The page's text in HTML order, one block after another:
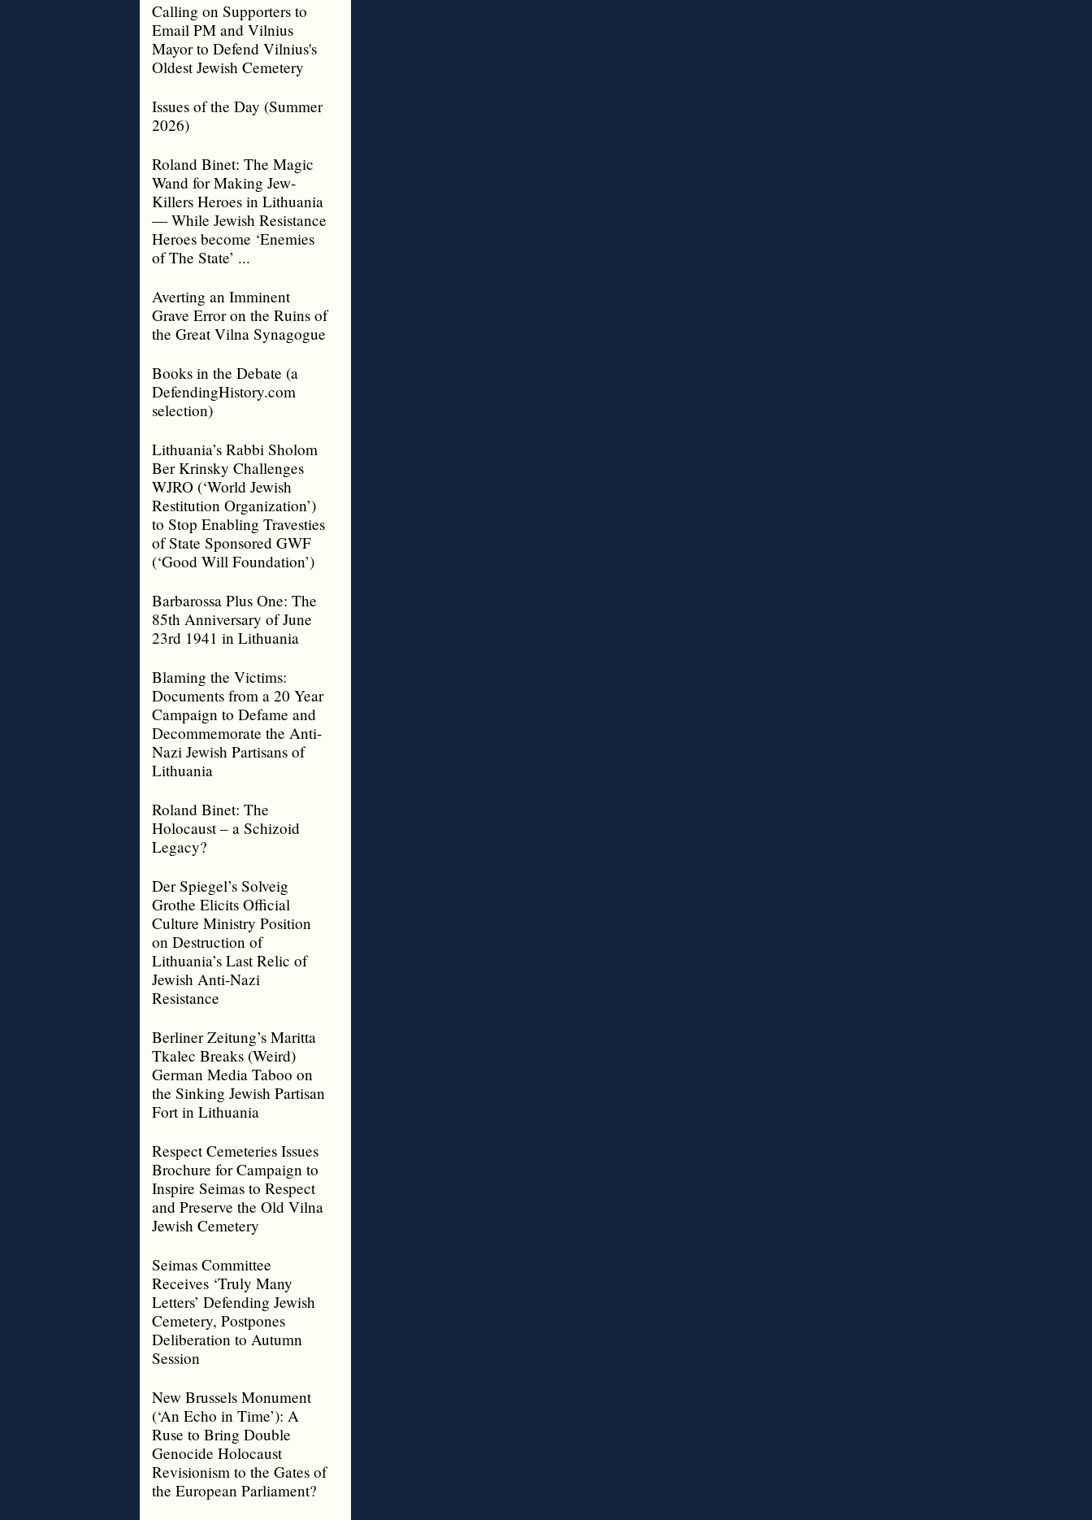
Calling on Supporters to
Email PM and Vilnius
Mayor to Defend Vilnius's
Oldest Jewish Cemetery
Issues of the Day (Summer
2026)
Roland Binet: The Magic
Wand for Making Jew-
Killers Heroes in Lithuania
— While Jewish Resistance
Heroes become ‘Enemies
of The State’ ...
Averting an Imminent
Grave Error on the Ruins of
the Great Vilna Synagogue
Books in the Debate (a
DefendingHistory.com
selection)
Lithuania’s Rabbi Sholom
Ber Krinsky Challenges
WJRO (‘World Jewish
Restitution Organization’)
to Stop Enabling Travesties
of State Sponsored GWF
(‘Good Will Foundation’)
Barbarossa Plus One: The
85th Anniversary of June
23rd 1941 in Lithuania
Blaming the Victims:
Documents from a 20 Year
Campaign to Defame and
Decommemorate the Anti-
Nazi Jewish Partisans of
Lithuania
Roland Binet: The
Holocaust – a Schizoid
Legacy?
Der Spiegel’s Solveig
Grothe Elicits Official
Culture Ministry Position
on Destruction of
Lithuania’s Last Relic of
Jewish Anti-Nazi
Resistance
Berliner Zeitung’s Maritta
Tkalec Breaks (Weird)
German Media Taboo on
the Sinking Jewish Partisan
Fort in Lithuania
Respect Cemeteries Issues
Brochure for Campaign to
Inspire Seimas to Respect
and Preserve the Old Vilna
Jewish Cemetery
Seimas Committee
Receives ‘Truly Many
Letters’ Defending Jewish
Cemetery, Postpones
Deliberation to Autumn
Session
New Brussels Monument
(‘An Echo in Time’): A
Ruse to Bring Double
Genocide Holocaust
Revisionism to the Gates of
the European Parliament?